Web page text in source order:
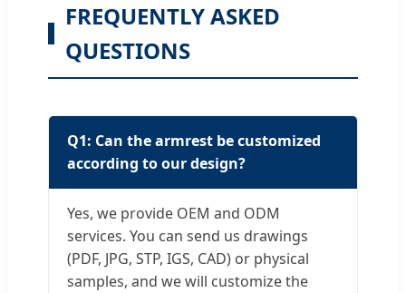
FREQUENTLY ASKED
QUESTIONS
Q1: Can the armrest be customized
according to our design?
Yes, we provide OEM and ODM
services. You can send us drawings
(PDF, JPG, STP, IGS, CAD) or physical
samples, and we will customize the